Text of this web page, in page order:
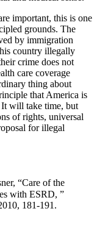
important, this is one
grounds. The
by immigration
country illegally
crime does not
care coverage
thing about
that America is
It will take time, but
of rights, universal
for illegal
“Care of the
with ESRD, ”
181-191.